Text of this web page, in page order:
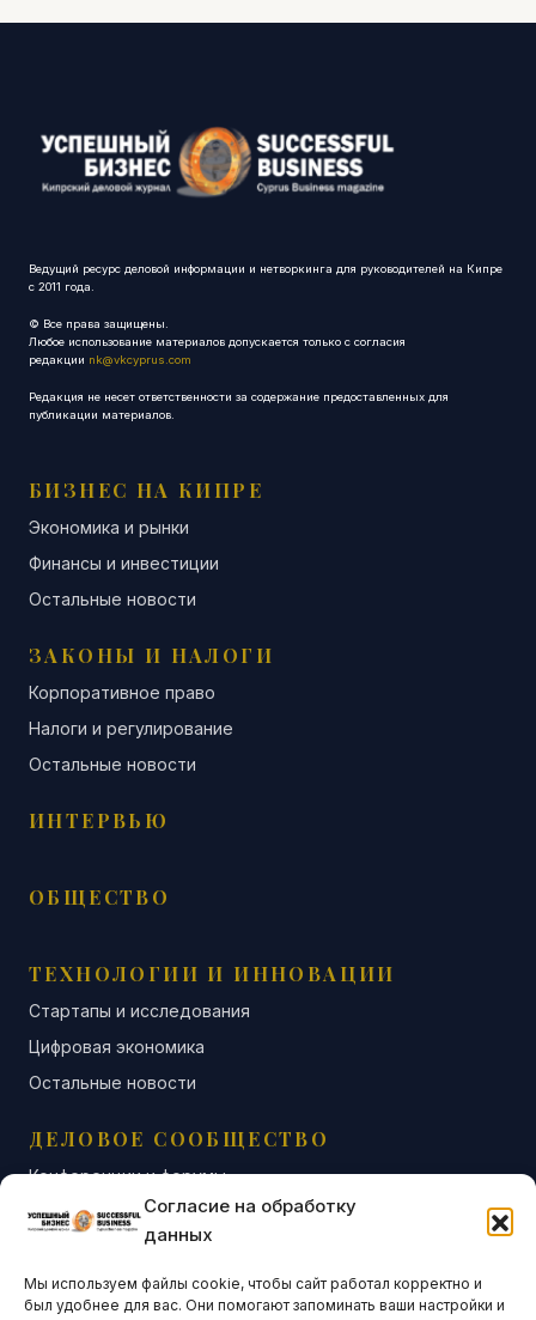
Согласие на обработку
данных
Мы используем файлы cookie, чтобы сайт работал корректно и
был удобнее для вас. Они помогают запоминать ваши настройки и
Ведущий ресурс деловой информации и нетворкинга для руководителей на Кипре
с 2011 года.
© Все права защищены.
Любое использование материалов допускается только с согласия
редакции nk@vkcyprus.com
Редакция не несет ответственности за содержание предоставленных для
публикации материалов.
БИЗНЕС НА КИПРЕ
Экономика и рынки
Финансы и инвестиции
Остальные новости
ЗАКОНЫ И НАЛОГИ
Корпоративное право
Налоги и регулирование
Остальные новости
ИНТЕРВЬЮ
ОБЩЕСТВО
ТЕХНОЛОГИИ И ИННОВАЦИИ
Стартапы и исследования
Цифровая экономика
Остальные новости
ДЕЛОВОЕ СООБЩЕСТВО
Конференции и форумы
Бизнес-клубы и ассоциации
Остальные новости
АНАЛИТИКА И СТАТИСТИКА